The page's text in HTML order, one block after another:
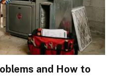
and How to